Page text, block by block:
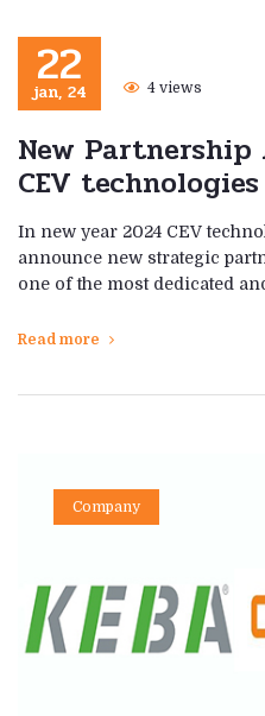
22
jan, 24 4 views
New
CEV
In new year 2024 CEV
announce new strategic
one of the most dedicated
Read more
Company